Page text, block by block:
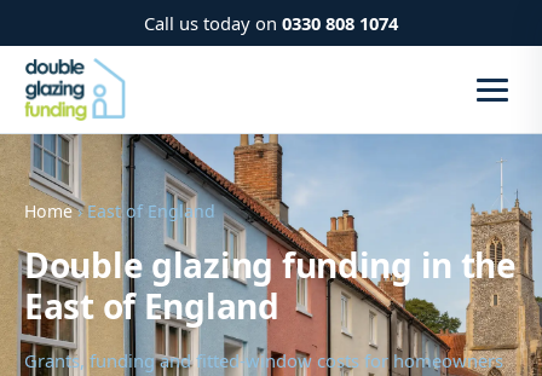
Call us today on 0330 808 1074
Home› East of England
Double glazing funding in the
East of England
Grants, funding and fitted-window costs for homeowners